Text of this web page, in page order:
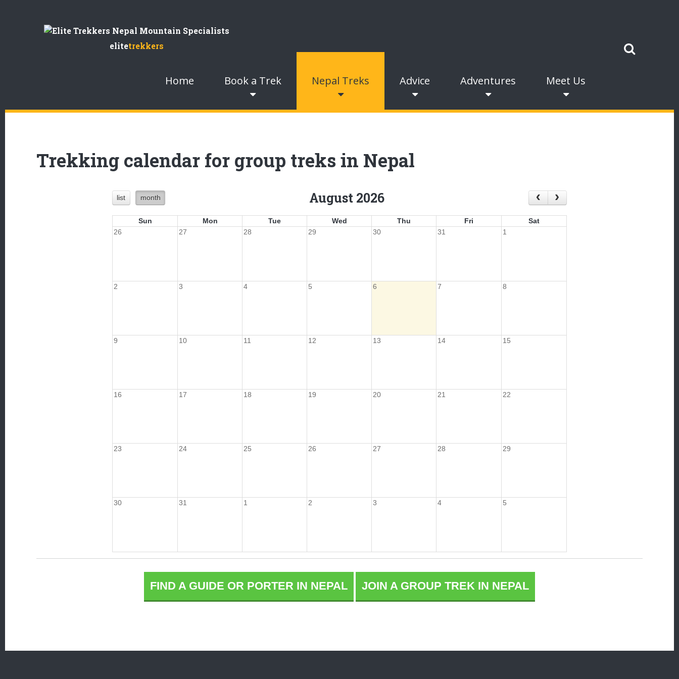
elitetrekkers
Home Book a Trek Nepal Treks Advice Adventures Meet Us
Trekking calendar for group treks in Nepal
list month August 2026
Sun Mon Tue Wed Thu Fri
Sat
26
27 28 29 30 31 1
2 3 4 5 6 7 8
9 10 11 12 13 14 15
16 17 18 19 20 21 22
23 24 25 26 27 28 29
30 31 1 2 3 4 5
FIND A GUIDE OR PORTER IN NEPAL JOIN A GROUP TREK IN NEPAL